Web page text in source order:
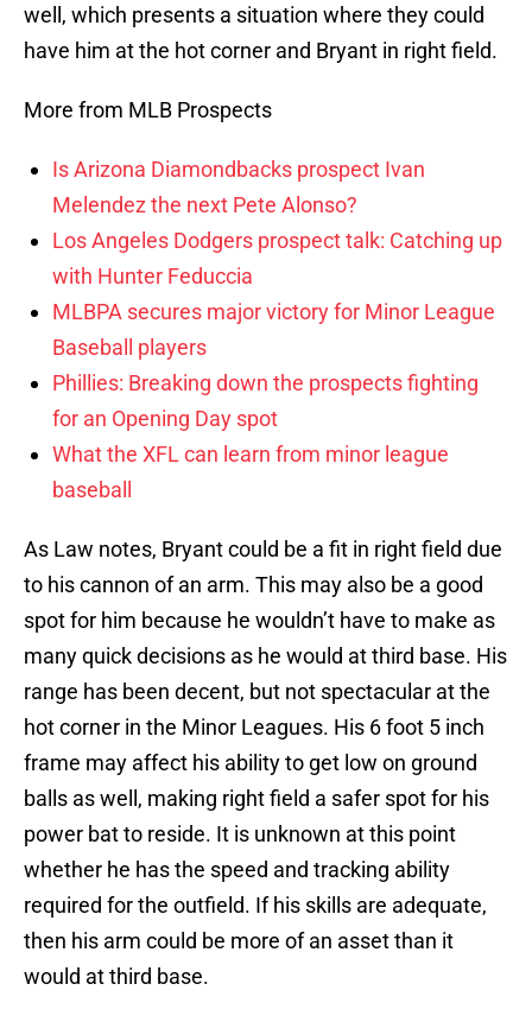
well, which presents a situation where they could
have him at the hot corner and Bryant in right field.
More from MLB Prospects
Is Arizona Diamondbacks prospect Ivan
Melendez the next Pete Alonso?
Los Angeles Dodgers prospect talk: Catching up
with Hunter Feduccia
MLBPA secures major victory for Minor League
Baseball players
Phillies: Breaking down the prospects fighting
for an Opening Day spot
What the XFL can learn from minor league
baseball
As Law notes, Bryant could be a fit in right field due
to his cannon of an arm. This may also be a good
spot for him because he wouldn’t have to make as
many quick decisions as he would at third base. His
range has been decent, but not spectacular at the
hot corner in the Minor Leagues. His 6 foot 5 inch
frame may affect his ability to get low on ground
balls as well, making right field a safer spot for his
power bat to reside. It is unknown at this point
whether he has the speed and tracking ability
required for the outfield. If his skills are adequate,
then his arm could be more of an asset than it
would at third base.